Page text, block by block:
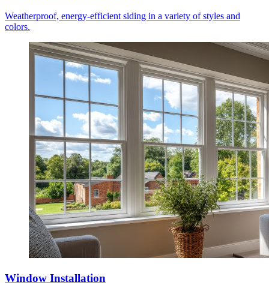
Weatherproof, energy-efficient siding in a variety of styles and
colors.
Window Installation